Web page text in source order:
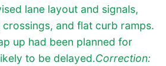
lane layout and signals,
and flat curb ramps.
up had been planned for
to be delayed.Correction: